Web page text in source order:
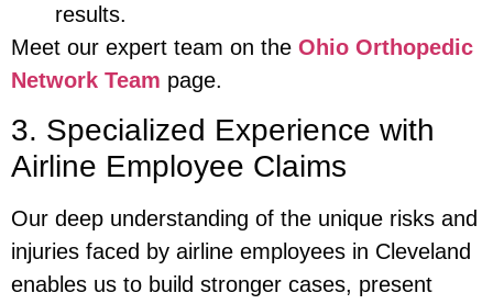
results.
Meet our expert team on the Ohio Orthopedic
Network Team page.
3. Specialized Experience with
Airline Employee Claims
Our deep understanding of the unique risks and
injuries faced by airline employees in Cleveland
enables us to build stronger cases, present